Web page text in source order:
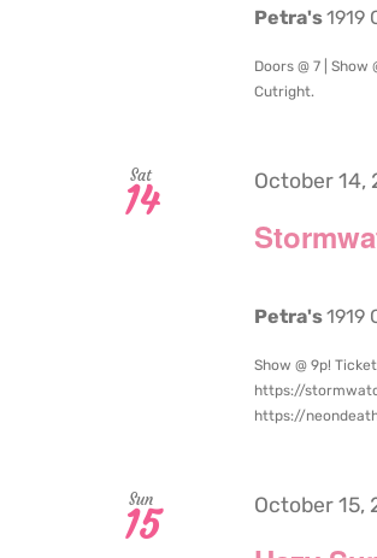
Petra's1919
Doors @ 7 |
Cutright.
Sat
14 October 14,
Petra's1919
Show @ 9p!
https://
https://
Sun
15 October 15,